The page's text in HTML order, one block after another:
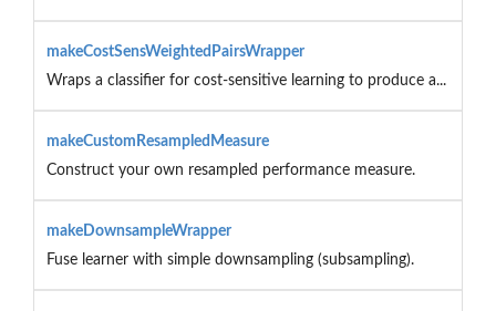
makeCostSensWeightedPairsWrapper
Wraps a classifier for cost-sensitive learning to produce a...
makeCustomResampledMeasure
Construct your own resampled performance measure.
makeDownsampleWrapper
Fuse learner with simple downsampling (subsampling).